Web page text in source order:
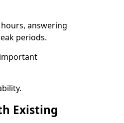
answering
periods.
Existing